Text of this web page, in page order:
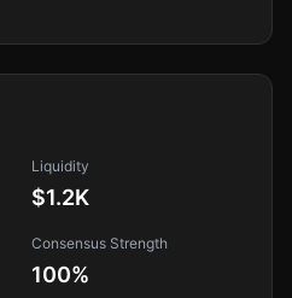
Liquidity
$1.2K
Consensus Strength
100%